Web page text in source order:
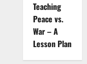
Teaching
Peace vs.
War – A
Lesson Plan